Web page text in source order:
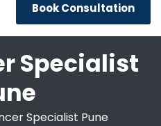
Book Consultation
Specialist
Specialist Pune